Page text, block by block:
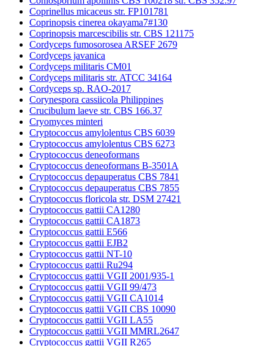
Coprinellus micaceus str. FP101781
Coprinopsis cinerea okayama7#130
Coprinopsis marcescibilis str. CBS 121175
Cordyceps fumosorosea ARSEF 2679
Cordyceps javanica
Cordyceps militaris CM01
Cordyceps militaris str. ATCC 34164
Cordyceps sp. RAO-2017
Corynespora cassiicola Philippines
Crucibulum laeve str. CBS 166.37
Cryomyces minteri
Cryptococcus amylolentus CBS 6039
Cryptococcus amylolentus CBS 6273
Cryptococcus deneoformans
Cryptococcus deneoformans B-3501A
Cryptococcus depauperatus CBS 7841
Cryptococcus depauperatus CBS 7855
Cryptococcus floricola str. DSM 27421
Cryptococcus gattii CA1280
Cryptococcus gattii CA1873
Cryptococcus gattii E566
Cryptococcus gattii EJB2
Cryptococcus gattii NT-10
Cryptococcus gattii Ru294
Cryptococcus gattii VGII 2001/935-1
Cryptococcus gattii VGII 99/473
Cryptococcus gattii VGII CA1014
Cryptococcus gattii VGII CBS 10090
Cryptococcus gattii VGII LA55
Cryptococcus gattii VGII MMRL2647
Cryptococcus gattii VGII R265